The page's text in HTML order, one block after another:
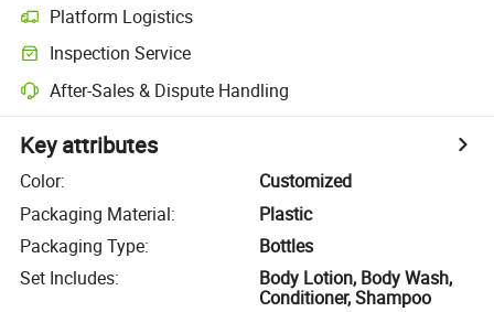
Platform Logistics
Inspection Service
After-Sales & Dispute Handling
Key attributes
Color:
Customized
Packaging Material:
Plastic
Packaging Type:
Bottles
Set Includes:
Body Lotion, Body Wash,
Conditioner, Shampoo